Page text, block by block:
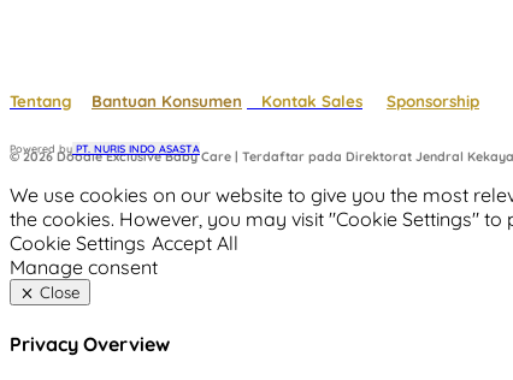
Tentang Bantuan Konsumen Kontak Sales Sponsorship
© 2026 Doodle Exclusive Baby Care | Terdaftar pada Direktorat Jendral
Powered by PT. NURIS INDO ASASTA
We use cookies on our website to give you the most
the cookies. However, you may visit "Cookie Settings"
Cookie Settings Accept All
Manage consent
Close
Privacy Overview